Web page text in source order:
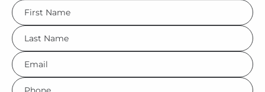
FName
*
LName
*
Eml
*
Phone